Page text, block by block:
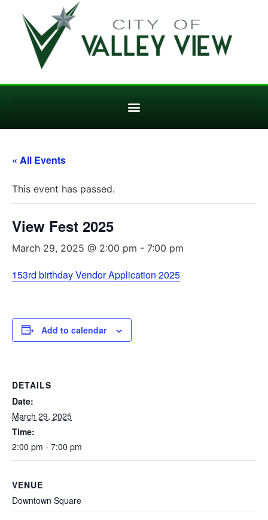
« All Events
This event has passed.
View Fest 2025
March 29, 2025 @ 2:00 pm - 7:00 pm
153rd birthday Vendor Application 2025
Add to calendar
DETAILS
Date:
March 29, 2025
Time:
2:00 pm - 7:00 pm
VENUE
Downtown Square